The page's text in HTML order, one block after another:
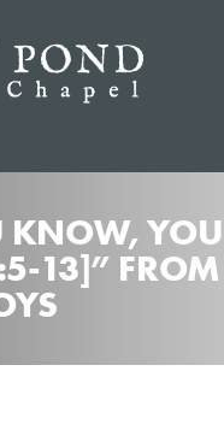
KNOW, YOU
13]” FROM